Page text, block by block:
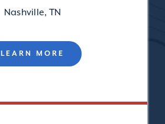
Nashville, TN
LEARN MORE